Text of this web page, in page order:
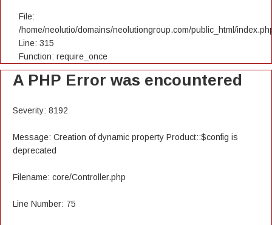
File:
/home/neolutio/domains/neolutiongroup.com/public_html/
Line: 315
Function: require_once
A PHP Error was encountered
Severity: 8192
Message: Creation of dynamic property Product::$config is
deprecated
Filename: core/Controller.php
Line Number: 75